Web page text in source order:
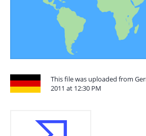
This file was uploaded from
2011 at 12:30 PM